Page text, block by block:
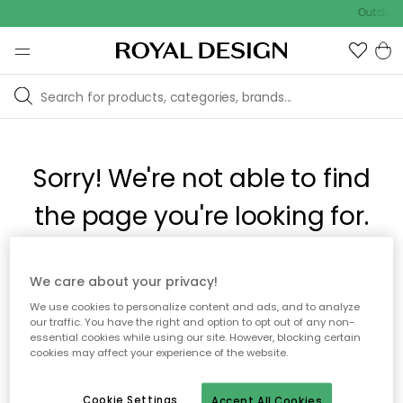
Outdoor
Sorry! We're not able to find
the page you're looking for.
The page may no longer be available, or has been moved.
We apologize for the inconvenience. Try to refresh the page
or use the menu above to navigate back, or visit one of our
popular categories.
To homepage
We care about your privacy!
We use cookies to personalize content and ads, and to analyze
our traffic. You have the right and option to opt out of any non-
essential cookies while using our site. However, blocking certain
cookies may affect your experience of the website.
Cookie Settings